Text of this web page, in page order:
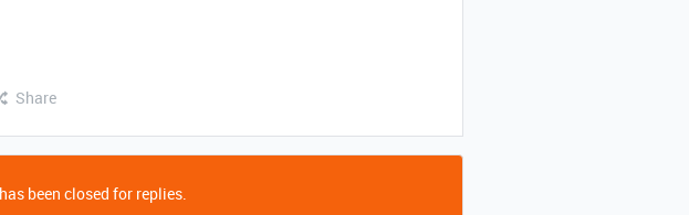
Share
been closed for replies.